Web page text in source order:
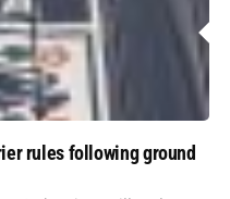
rules following ground